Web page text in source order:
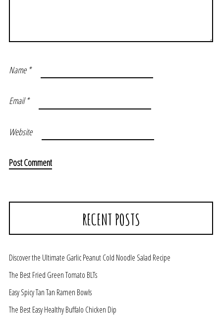
Name *
Email*
Website
RECENT POSTS
Discover the Ultimate Garlic Peanut Cold Noodle Salad Recipe
The Best Fried Green Tomato BLTs
Easy Spicy Tan Tan Ramen Bowls
The Best Easy Healthy Buffalo Chicken Dip